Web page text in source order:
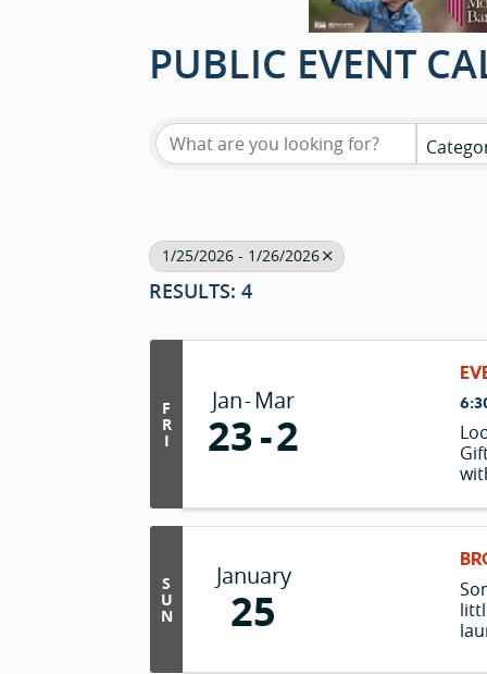
PUBLIC EVENT
1/25/2026 - 1/26/2026
RESULTS: 4
F
R
I
Jan Mar
23 2
"c
S
U
N
January
25